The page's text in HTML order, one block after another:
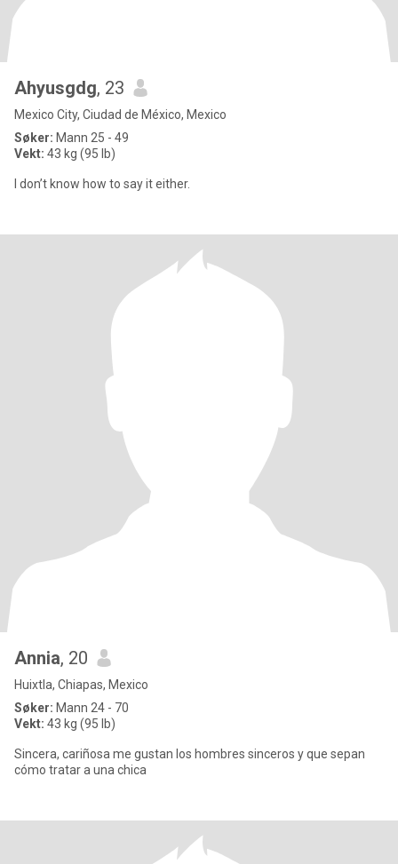
Ahyusgdg, 23
Mexico City, Ciudad de México, Mexico
Søker: Mann 25 - 49
Vekt: 43 kg (95 lb)
I don’t know how to say it either.
Annia, 20
Huixtla, Chiapas, Mexico
Søker: Mann 24 - 70
Vekt: 43 kg (95 lb)
Sincera, cariñosa me gustan los hombres sinceros y que sepan
cómo tratar a una chica